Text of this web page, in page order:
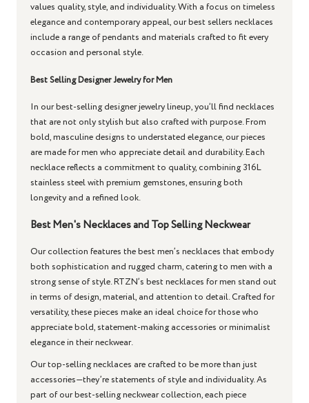
values quality, style, and individuality. With a focus on timeless
elegance and contemporary appeal, our best sellers necklaces
include a range of pendants and materials crafted to fit every
occasion and personal style.
Best Selling Designer Jewelry for Men
In our best-selling designer jewelry lineup, you’ll find necklaces
that are not only stylish but also crafted with purpose. From
bold, masculine designs to understated elegance, our pieces
are made for men who appreciate detail and durability. Each
necklace reflects a commitment to quality, combining 316L
stainless steel with premium gemstones, ensuring both
longevity and a refined look.
Best Men's Necklaces and Top Selling Neckwear
Our collection features the best men’s necklaces that embody
both sophistication and rugged charm, catering to men with a
strong sense of style. RTZN’s best necklaces for men stand out
in terms of design, material, and attention to detail. Crafted for
versatility, these pieces make an ideal choice for those who
appreciate bold, statement-making accessories or minimalist
elegance in their neckwear.
Our top-selling necklaces are crafted to be more than just
accessories—they’re statements of style and individuality. As
part of our best-selling neckwear collection, each piece